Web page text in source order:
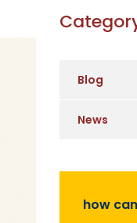
Blog
News
how